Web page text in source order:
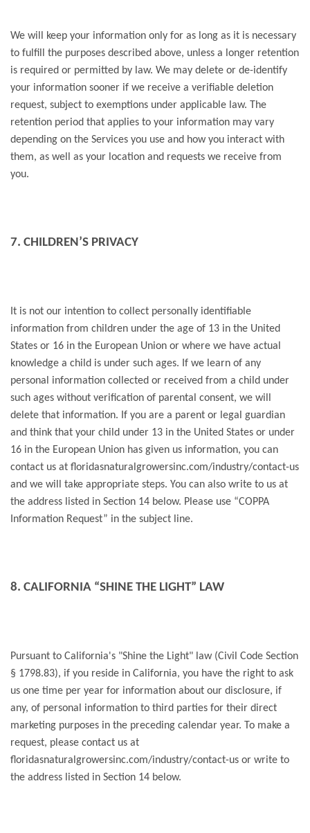
We will keep your information only for as long as it is necessary
to fulfill the purposes described above, unless a longer retention
is required or permitted by law. We may delete or de-identify
your information sooner if we receive a verifiable deletion
request, subject to exemptions under applicable law. The
retention period that applies to your information may vary
depending on the Services you use and how you interact with
them, as well as your location and requests we receive from
you.
7. CHILDREN’S PRIVACY
It is not our intention to collect personally identifiable
information from children under the age of 13 in the United
States or 16 in the European Union or where we have actual
knowledge a child is under such ages. If we learn of any
personal information collected or received from a child under
such ages without verification of parental consent, we will
delete that information. If you are a parent or legal guardian
and think that your child under 13 in the United States or under
16 in the European Union has given us information, you can
contact us at floridasnaturalgrowersinc.com/industry/contact-us
and we will take appropriate steps. You can also write to us at
the address listed in Section 14 below. Please use “COPPA
Information Request” in the subject line.
8. CALIFORNIA “SHINE THE LIGHT” LAW
Pursuant to California's "Shine the Light" law (Civil Code Section
§ 1798.83), if you reside in California, you have the right to ask
us one time per year for information about our disclosure, if
any, of personal information to third parties for their direct
marketing purposes in the preceding calendar year. To make a
request, please contact us at
floridasnaturalgrowersinc.com/industry/contact-us or write to
the address listed in Section 14 below.